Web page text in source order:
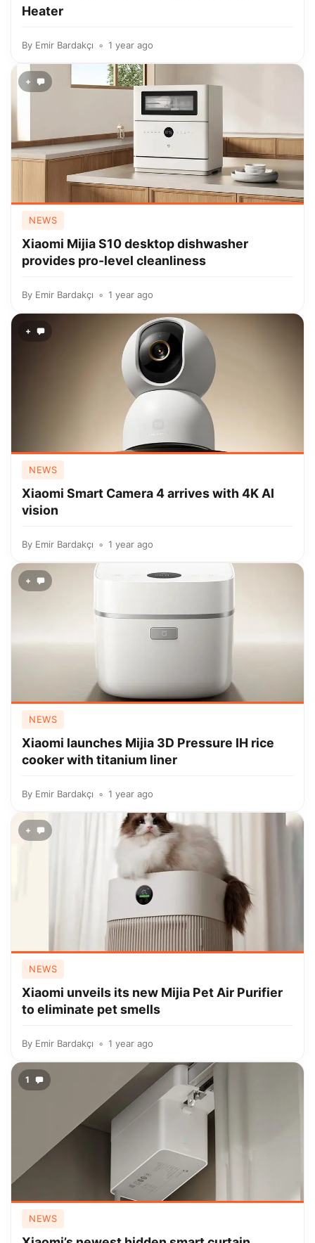
Heater
By Emir Bardakçı 1 year ago
+
NEWS
Xiaomi Mijia S10 desktop dishwasher
provides pro-level cleanliness
By Emir Bardakçı 1 year ago
+
NEWS
Xiaomi Smart Camera 4 arrives with 4K AI
vision
By Emir Bardakçı 1 year ago
+
NEWS
Xiaomi launches Mijia 3D Pressure IH rice
cooker with titanium liner
By Emir Bardakçı 1 year ago
+
NEWS
Xiaomi unveils its new Mijia Pet Air Purifier
to eliminate pet smells
By Emir Bardakçı 1 year ago
1
NEWS